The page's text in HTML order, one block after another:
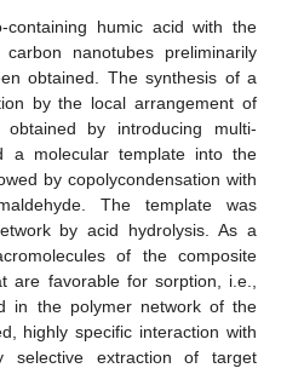
humic acid with the
nanotubes preliminarily
obtained. The synthesis of a
by the local arrangement of
obtained by introducing multi-
a molecular template into the
by copolycondensation with
The template was
by acid hydrolysis. As a
of the composite
are favorable for sorption, i.e.,
in the polymer network of the
highly specific interaction with
extraction of target